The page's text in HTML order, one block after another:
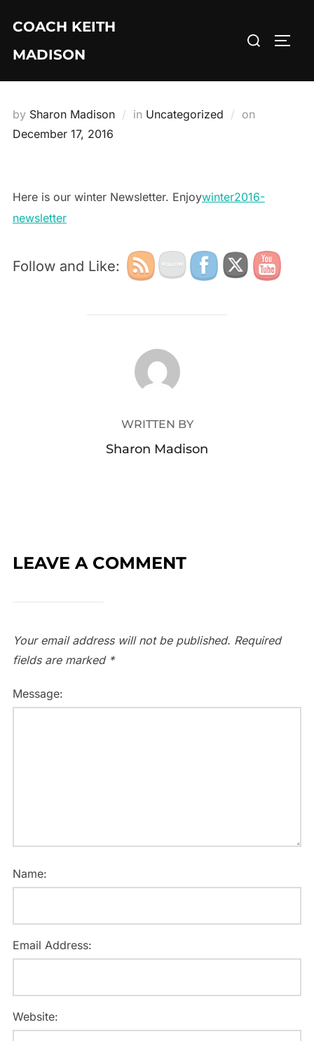
content
COACH KEITH
MADISON
Search
by Sharon Madison in Uncategorized
on
Posted
December 17, 2016
Here is our winter Newsletter. Enjoywinter2016-
newsletter
Follow and Like:
POST AUTHOR
WRITTEN BY
Sharon Madison
LEAVE A COMMENT
Your email address will not be published. Required
fields are marked *
Message:
Name:
Email Address:
Website: